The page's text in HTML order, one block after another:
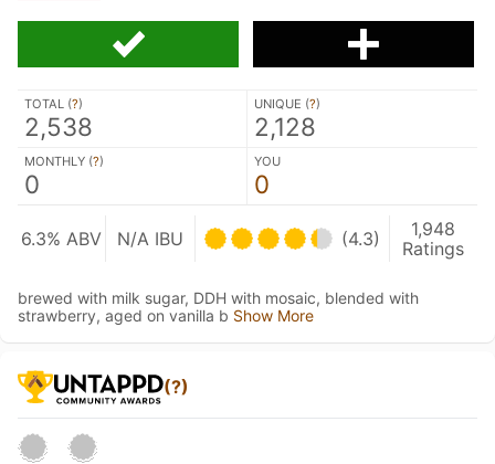
TOTAL (?)
2,538
UNIQUE (?)
2,128
MONTHLY (?)
0
YOU
0
6.3% ABV N/A IBU (4.3)
1,948
Ratings
brewed with milk sugar, DDH with mosaic, blended with
strawberry, aged on vanilla b Show More
(?)